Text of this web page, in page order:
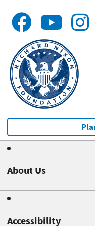
About Us
Accessibility